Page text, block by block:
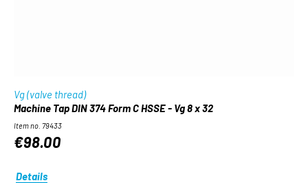
Vg (valve thread)
Machine Tap DIN 374 Form C HSSE - Vg 8 x 32
Item no. 79433
€98.00
Details